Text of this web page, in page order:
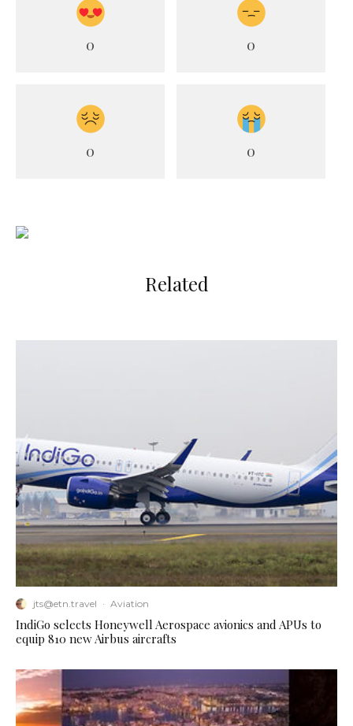
0 0
0 0
Related
jts@etn.travel · Aviation
IndiGo selects Honeywell Aerospace avionics and APUs to
equip 810 new Airbus aircrafts